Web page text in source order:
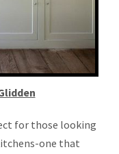
for those looking
one that